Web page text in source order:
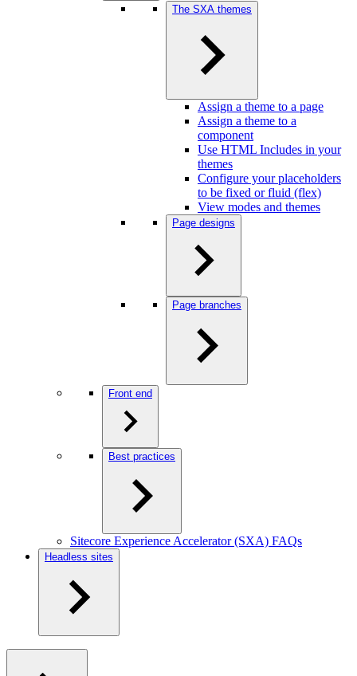
The SXA themes
Assign a theme to a page
Assign a theme to a
component
Use HTML Includes in your
themes
Configure your placeholders
to be fixed or fluid (flex)
View modes and themes
Page designs
Page branches
Front end
Best practices
Sitecore Experience Accelerator (SXA) FAQs
Headless sites